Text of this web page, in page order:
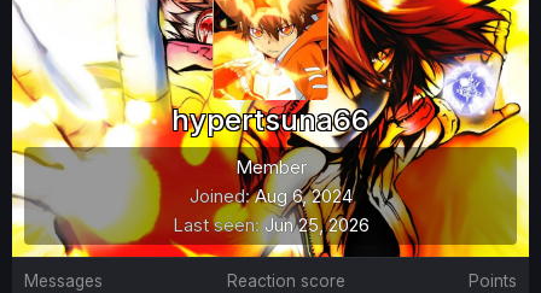
hypertsuna66
Member
Joined Aug 6, 2024
Last seen Jun 25, 2026
Messages Reaction score Points